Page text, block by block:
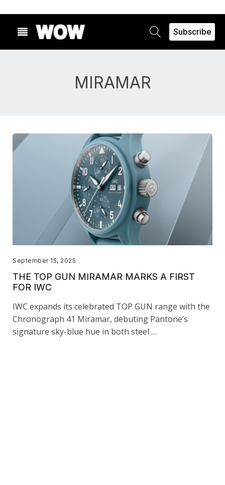
Subscribe
MIRAMAR
September 15, 2025
THE TOP GUN MIRAMAR MARKS A FIRST
FOR IWC
IWC expands its celebrated TOP GUN range with the
Chronograph 41 Miramar, debuting Pantone’s
signature sky-blue hue in both steel …